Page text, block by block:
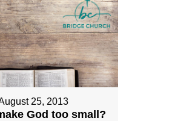
25, 2013
God too small?